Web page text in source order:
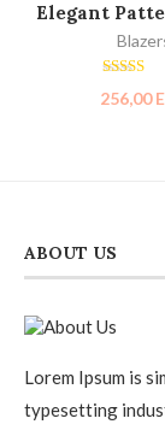
Elegant
Rated
3.00
256,00
ABOUT US
Lorem Ipsum is
typesetting